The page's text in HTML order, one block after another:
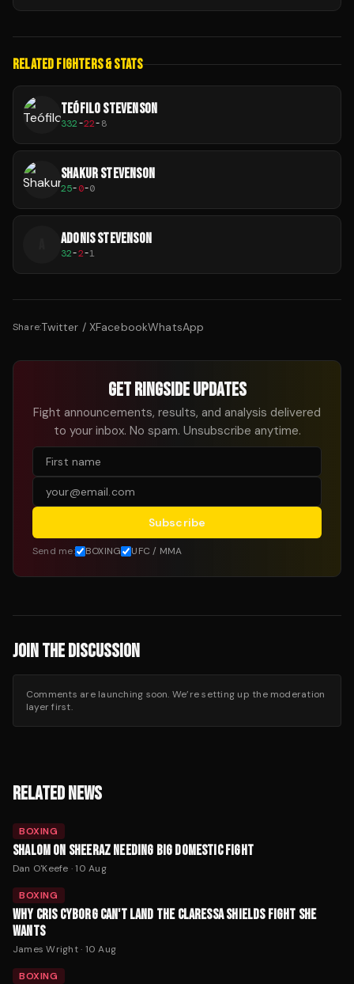
RELATED FIGHTERS & STATS
TEÓFILO STEVENSON
332-22-8
SHAKUR STEVENSON
25-0-0
ADONIS STEVENSON
32-2-1
Share:Twitter / XFacebookWhatsApp
GET RINGSIDE UPDATES
Fight announcements, results, and analysis delivered
to your inbox. No spam. Unsubscribe anytime.
Subscribe
Send me: BOXING UFC / MMA
JOIN THE DISCUSSION
Comments are launching soon. We’re setting up the moderation
layer first.
RELATED NEWS
BOXING
SHALOM ON SHEERAZ NEEDING BIG DOMESTIC FIGHT
Dan O'Keefe ·10 Aug
BOXING
WHY CRIS CYBORG CAN'T LAND THE CLARESSA SHIELDS FIGHT SHE
WANTS
James Wright· 10 Aug
BOXING